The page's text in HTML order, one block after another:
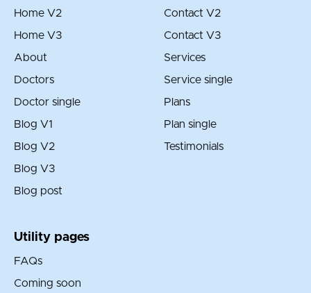
Home V2
Home V3
About
Doctors
Doctor single
Blog V1
Blog V2
Blog V3
Blog post
Contact V2
Contact V3
Services
Service single
Plans
Plan single
Testimonials
Utility pages
FAQs
Coming soon